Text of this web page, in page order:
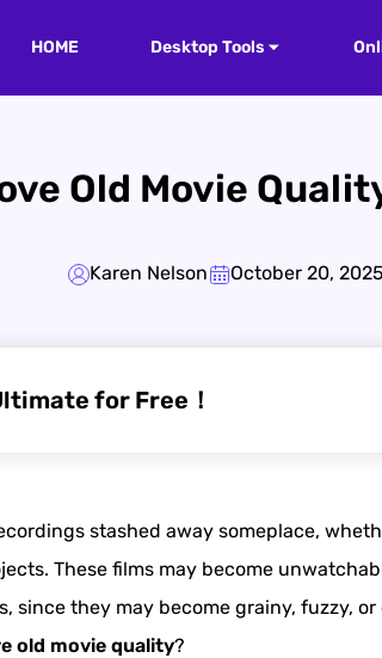
HOME Desktop Tools
Old Movie
Karen Nelson October 20, 2025
for Free！
stashed away someplace,
These films may become
since they may become grainy, fuzzy,
old movie quality?